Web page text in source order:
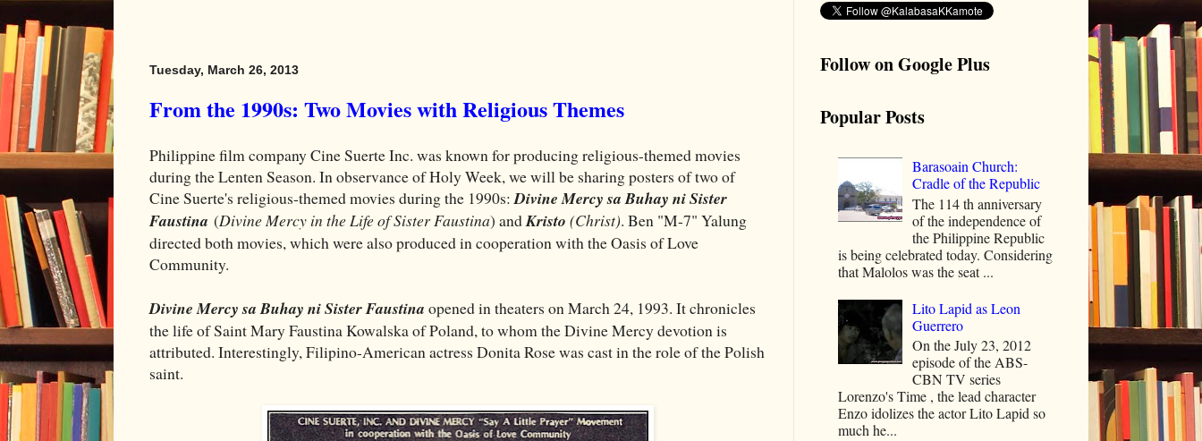
Tuesday, March 26, 2013
From the 1990s: Two Movies with Religious Themes
Philippine film company Cine Suerte Inc. was known for producing religious-themed movies
during the Lenten Season. In observance of Holy Week, we will be sharing posters of two of
Cine Suerte's religious-themed movies during the 1990s: Divine Mercy sa Buhay ni Sister
Faustina (Divine Mercy in the Life of Sister Faustina) andKristo (Christ). Ben "M-7" Yalung
directed both movies, which were also produced in cooperation with the Oasis of Love
Community.
Divine Mercy sa Buhay ni Sister Faustina opened in theaters on March 24, 1993. It chronicles
the life of Saint Mary Faustina Kowalska of Poland, to whom the Divine Mercy devotion is
attributed. Interestingly, Filipino-American actress Donita Rose was cast in the role of the Polish
saint.
Follow on Google Plus
Popular Posts
Barasoain Church:
Cradle of the Republic
The 114 th anniversary
of the independence of
the Philippine Republic
is being celebrated today. Considering
that Malolos was the seat ...
Lito Lapid as Leon
Guerrero
On the July 23, 2012
episode of the ABS-
CBN TV series
Lorenzo's Time , the lead character
Enzo idolizes the actor Lito Lapid so
much he...